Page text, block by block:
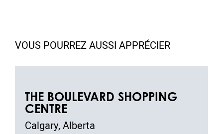
VOUS POURREZ AUSSI APPRÉCIER
THE BOULEVARD SHOPPING
CENTRE
Calgary, Alberta